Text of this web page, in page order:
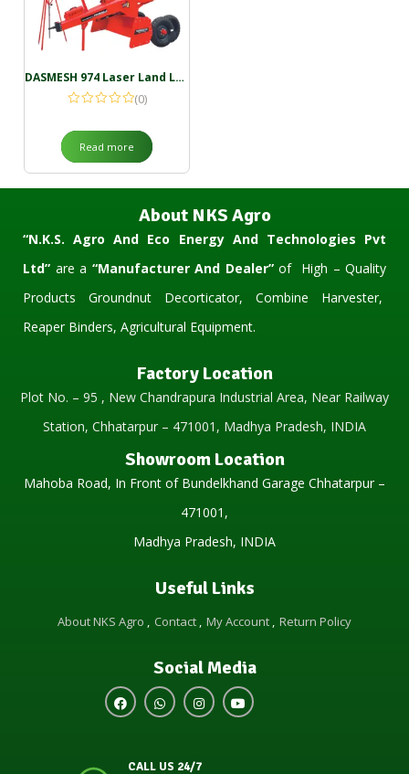
DASMESH 974 Laser Land Leveller
(0)
Read more
About NKS Agro
“N.K.S. Agro And Eco Energy And Technologies Pvt
Ltd” are a “Manufacturer And Dealer”of High – Quality
Products Groundnut Decorticator, Combine Harvester,
Reaper Binders, Agricultural Equipment.
Factory Location
Plot No. – 95 , New Chandrapura Industrial Area, Near Railway
Station, Chhatarpur – 471001, Madhya Pradesh, INDIA
Showroom Location
Mahoba Road, In Front of Bundelkhand Garage Chhatarpur –
471001,
Madhya Pradesh, INDIA
Useful Links
About NKS Agro Contact My Account Return Policy
Social Media
CALL US 24/7